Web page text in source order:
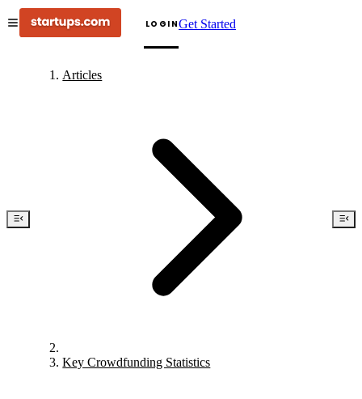
LOGINGet Started
Articles
Key Crowdfunding Statistics